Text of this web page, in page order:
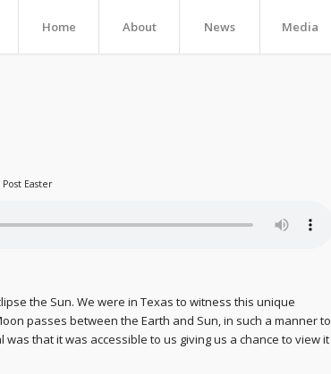
Home About News Media
Post Easter
the Sun. We were in Texas to witness this unique
passes between the Earth and Sun, in such a manner to
that it was accessible to us giving us a chance to view it